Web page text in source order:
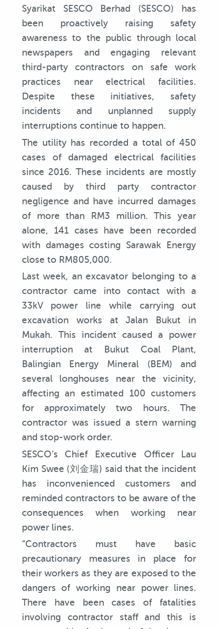
Syarikat SESCO Berhad (SESCO) has
been proactively raising safety
awareness to the public through local
newspapers and engaging relevant
third-party contractors on safe work
practices near electrical facilities.
Despite these initiatives, safety
incidents and unplanned supply
interruptions continue to happen.
The utility has recorded a total of 450
cases of damaged electrical facilities
since 2016. These incidents are mostly
caused by third party contractor
negligence and have incurred damages
of more than RM3 million. This year
alone, 141 cases have been recorded
with damages costing Sarawak Energy
close to RM805,000.
Last week, an excavator belonging to a
contractor came into contact with a
33kV power line while carrying out
excavation works at Jalan Bukut in
Mukah. This incident caused a power
interruption at Bukut Coal Plant,
Balingian Energy Mineral (BEM) and
several longhouses near the vicinity,
affecting an estimated 100 customers
for approximately two hours. The
contractor was issued a stern warning
and stop-work order.
SESCO’s Chief Executive Officer Lau
Kim Swee (刘金瑞) said that the incident
has inconvenienced customers and
reminded contractors to be aware of the
consequences when working near
power lines.
“Contractors must have basic
precautionary measures in place for
their workers as they are exposed to the
dangers of working near power lines.
There have been cases of fatalities
involving contractor staff and this is